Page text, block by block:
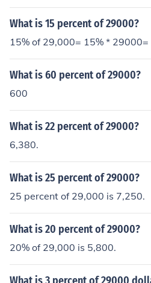
What is 15 percent of 29000?
15% of 29,000= 15% *
What is 60 percent of 29000?
600
What is 22 percent of 29000?
6,380.
What is 25 percent of 29000?
25 percent of 29,000 is 7,250.
What is 20 percent of 29000?
20% of 29,000 is 5,800.